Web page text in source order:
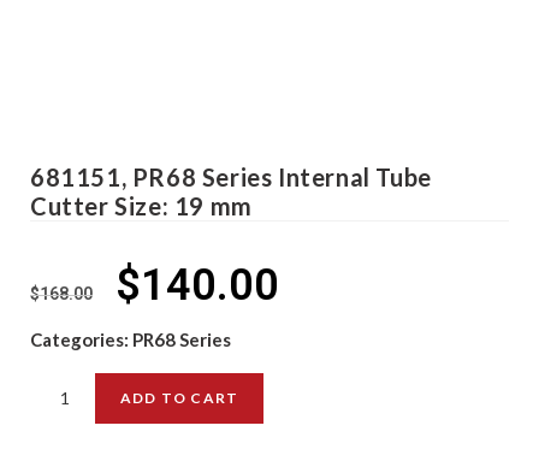
681151, PR68 Series Internal Tube
Cutter Size: 19 mm
$168.00 $140.00
Categories: PR68 Series
ADD TO CART